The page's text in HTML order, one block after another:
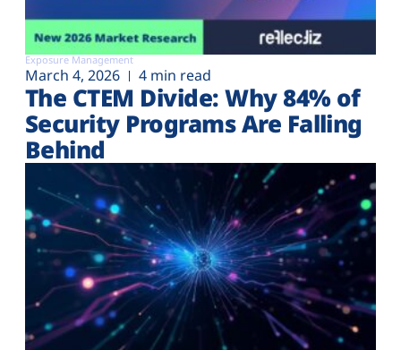
Exposure Management
March 4, 2026 4 min read
The CTEM Divide: Why 84% of
Security Programs Are Falling
Behind